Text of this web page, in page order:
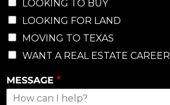
LOOKING TO BUY
LOOKING FOR LAND
MOVING TO TEXAS
WANT A REAL ESTATE CAREER
MESSAGE *